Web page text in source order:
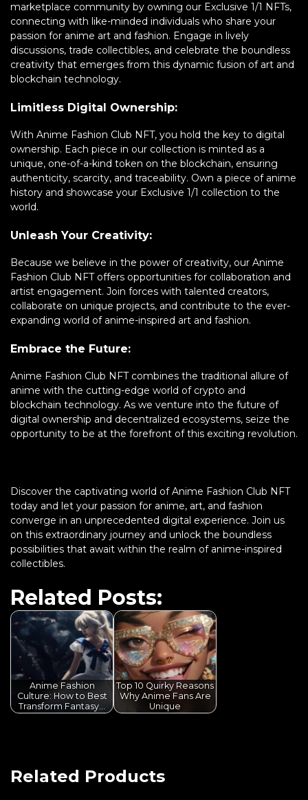
marketplace community by owning our Exclusive 1/1 NFTs,
connecting with like-minded individuals who share your
passion for anime art and fashion. Engage in lively
discussions, trade collectibles, and celebrate the boundless
creativity that emerges from this dynamic fusion of art and
blockchain technology.
Limitless Digital Ownership:
With Anime Fashion Club NFT, you hold the key to digital
ownership. Each piece in our collection is minted as a
unique, one-of-a-kind token on the blockchain, ensuring
authenticity, scarcity, and traceability. Own a piece of anime
history and showcase your Exclusive 1/1 collection to the
world.
Unleash Your Creativity:
Because we believe in the power of creativity, our Anime
Fashion Club NFT offers opportunities for collaboration and
artist engagement. Join forces with talented creators,
collaborate on unique projects, and contribute to the ever-
expanding world of anime-inspired art and fashion.
Embrace the Future:
Anime Fashion Club NFT combines the traditional allure of
anime with the cutting-edge world of crypto and
blockchain technology. As we venture into the future of
digital ownership and decentralized ecosystems, seize the
opportunity to be at the forefront of this exciting revolution.
Discover the captivating world of Anime Fashion Club NFT
today and let your passion for anime, art, and fashion
converge in an unprecedented digital experience. Join us
on this extraordinary journey and unlock the boundless
possibilities that await within the realm of anime-inspired
collectibles.
Related Posts:
Anime Fashion
Culture: How to Best
Transform Fantasy…
Top 10 Quirky Reasons
Why Anime Fans Are
Unique
Related Products